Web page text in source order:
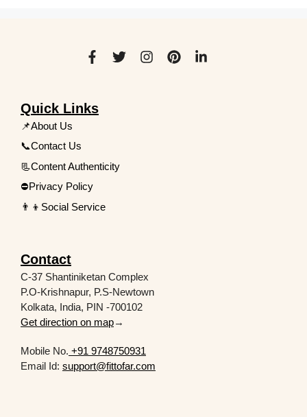
Quick Links
📌About Us
📞Contact Us
📃Content Authenticity
⛔Privacy Policy
👨‍👦Social Service
Contact
C-37 Shantiniketan Complex
P.O-Krishnapur, P.S-Newtown
Kolkata, India, PIN -700102
Get direction on map→
Mobile No. +91 9748750931
Email Id: support@fittofar.com